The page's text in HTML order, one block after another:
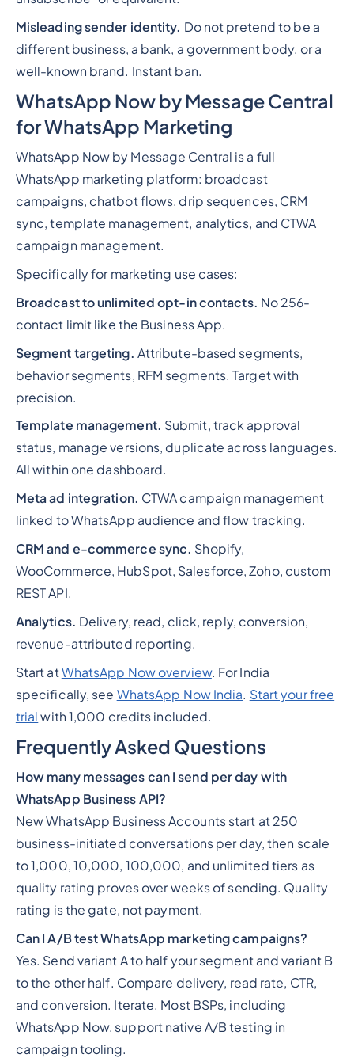
Misleading sender identity. Do not pretend to be a
different business, a bank, a government body, or a
well-known brand. Instant ban.
WhatsApp Now by Message Central
for WhatsApp Marketing
WhatsApp Now by Message Central is a full
WhatsApp marketing platform: broadcast
campaigns, chatbot flows, drip sequences, CRM
sync, template management, analytics, and CTWA
campaign management.
Specifically for marketing use cases:
Broadcast to unlimited opt-in contacts. No 256-
contact limit like the Business App.
Segment targeting. Attribute-based segments,
behavior segments, RFM segments. Target with
precision.
Template management. Submit, track approval
status, manage versions, duplicate across languages.
All within one dashboard.
Meta ad integration. CTWA campaign management
linked to WhatsApp audience and flow tracking.
CRM and e-commerce sync. Shopify,
WooCommerce, HubSpot, Salesforce, Zoho, custom
REST API.
Analytics. Delivery, read, click, reply, conversion,
revenue-attributed reporting.
Start atWhatsApp Now overview. For India
specifically, see WhatsApp Now India. Start your free
trial with 1,000 credits included.
Frequently Asked Questions
How many messages can I send per day with
WhatsApp Business API?
New WhatsApp Business Accounts start at 250
business-initiated conversations per day, then scale
to 1,000, 10,000, 100,000, and unlimited tiers as
quality rating proves over weeks of sending. Quality
rating is the gate, not payment.
Can I A/B test WhatsApp marketing campaigns?
Yes. Send variant A to half your segment and variant B
to the other half. Compare delivery, read rate, CTR,
and conversion. Iterate. Most BSPs, including
WhatsApp Now, support native A/B testing in
campaign tooling.